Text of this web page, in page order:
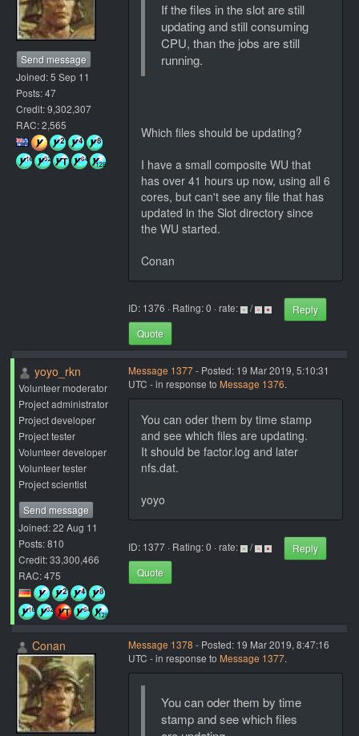
Send message
Joined: 5 Sep 11
Posts: 47
Credit: 9,302,307
RAC: 2,565
If the files in the slot are still
updating and still consuming
CPU, than the jobs are still
running.
Which files should be updating?
I have a small composite WU that
has over 41 hours up now, using all 6
cores, but can't see any file that has
updated in the Slot directory since
the WU started.
Conan
ID: 1376 · Rating: 0 · rate: /
Reply
Quote
yoyo_rkn
Volunteer moderator
Project administrator
Project developer
Project tester
Volunteer developer
Volunteer tester
Project scientist
Send message
Joined: 22 Aug 11
Posts: 810
Credit: 33,300,466
RAC: 475
Message 1377- Posted: 19 Mar 2019, 5:10:31
UTC - in response to Message 1376.
You can oder them by time stamp
and see which files are updating.
It should be factor.log and later
nfs.dat.
yoyo
ID: 1377 · Rating: 0 · rate: /
Reply
Quote
Conan Message 1378 - Posted: 19 Mar 2019, 8:47:16
UTC - in response to Message 1377.
You can oder them by time
stamp and see which files